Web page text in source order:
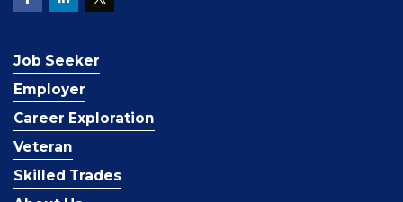
Job Seeker
Employer
Career Exploration
Veteran
Skilled Trades